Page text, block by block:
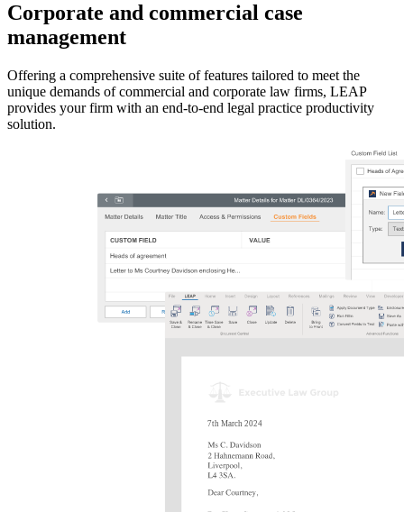
Corporate and commercial case
management
Offering a comprehensive suite of features tailored to meet the
unique demands of commercial and corporate law firms, LEAP
provides your firm with an end-to-end legal practice productivity
solution.